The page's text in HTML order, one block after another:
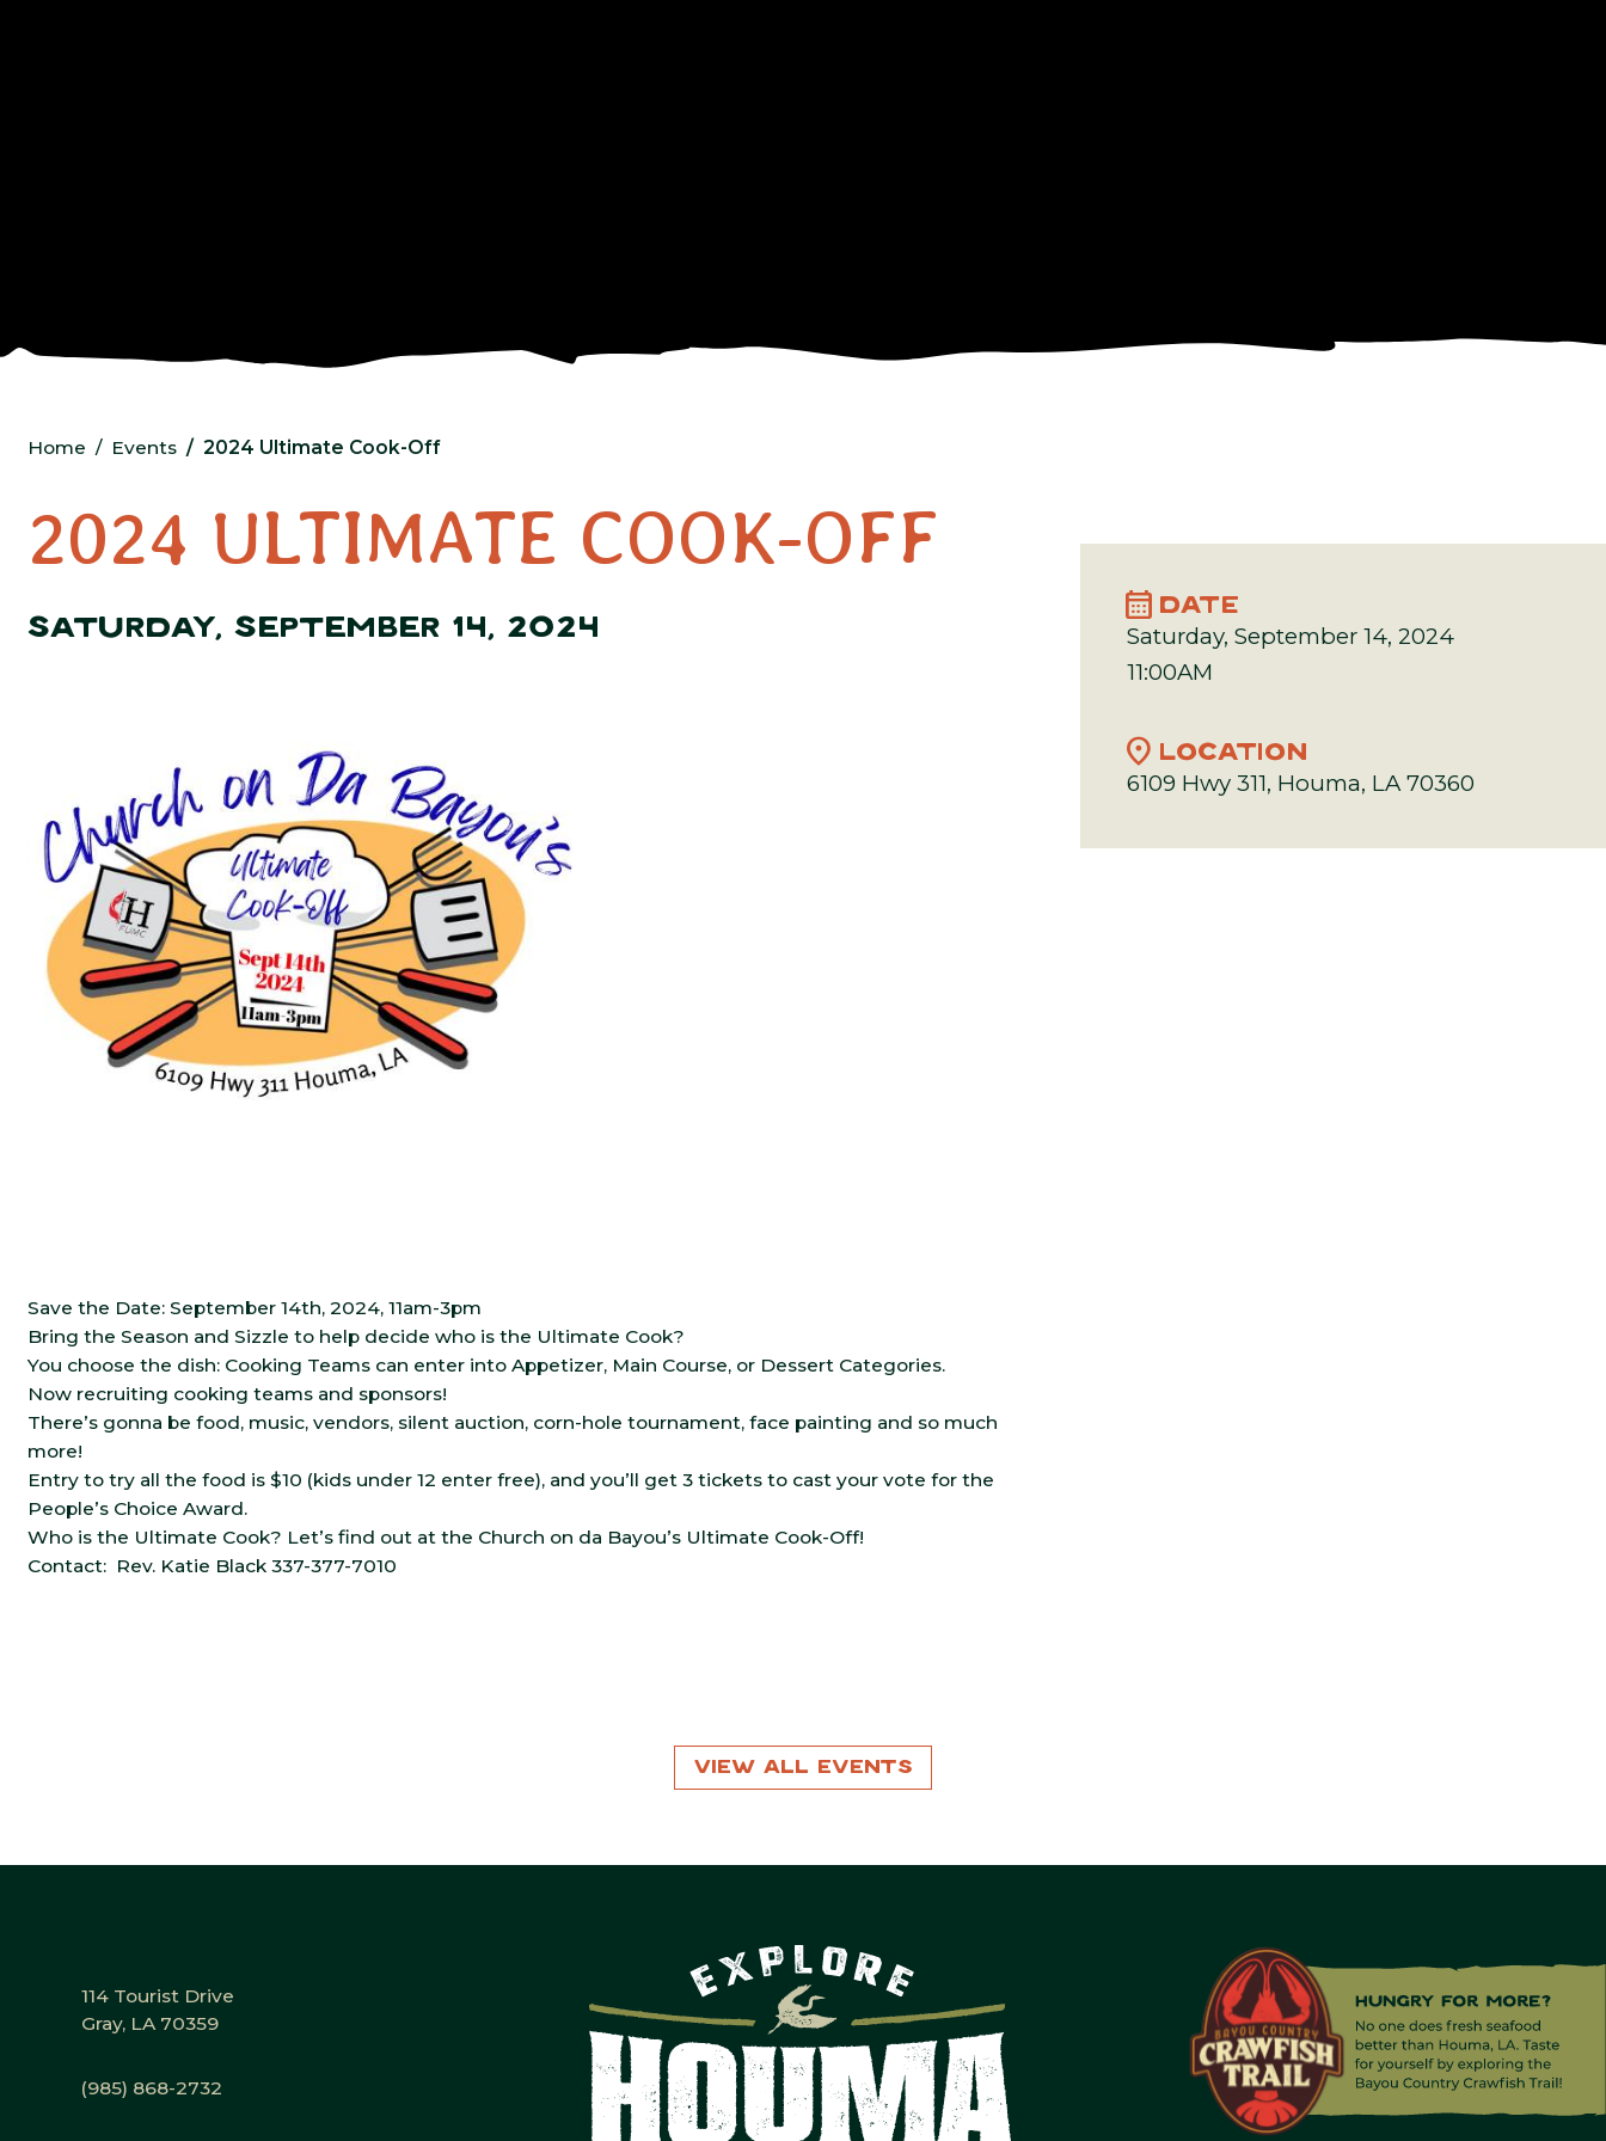
Home Events 2024 Ultimate Cook-Off
2024 ULTIMATE COOK-OFF
SATURDAY, SEPTEMBER 14, 2024
Save the Date: September 14th, 2024, 11am-3pm
Bring the Season and Sizzle to help decide who is the Ultimate Cook?
You choose the dish: Cooking Teams can enter into Appetizer, Main Course, or Dessert Categories.
Now recruiting cooking teams and sponsors!
There’s gonna be food, music, vendors, silent auction, corn-hole tournament, face painting and so much
more!
Entry to try all the food is $10 (kids under 12 enter free), and you’ll get 3 tickets to cast your vote for the
People’s Choice Award.
Who is the Ultimate Cook? Let’s find out at the Church on da Bayou’s Ultimate Cook-Off!
Contact: Rev. Katie Black 337-377-7010
calendar_month DATE
Saturday, September 14, 2024
11:00AM
location_onLOCATION
6109 Hwy 311, Houma, LA 70360
View All Events
114 Tourist Drive
Gray, LA 70359
(985) 868-2732